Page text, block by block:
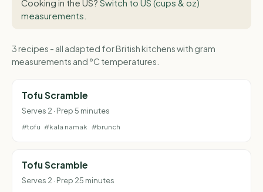
Cooking in the US? Switch to US (cups & oz)
measurements
3 recipes - all adapted for British kitchens with gram
measurements and °C temperatures.
Tofu Scramble
Serves 2 · Prep 5 minutes
#tofu #kala namak #brunch
Tofu Scramble
Serves 2 · Prep 25 minutes